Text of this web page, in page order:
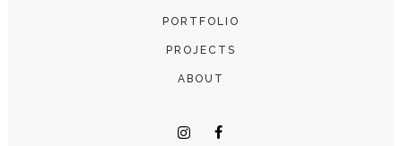
PORTFOLIO
PROJECTS
ABOUT